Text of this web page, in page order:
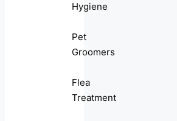
Hygiene
Pet
Groomers
Flea
Treatment